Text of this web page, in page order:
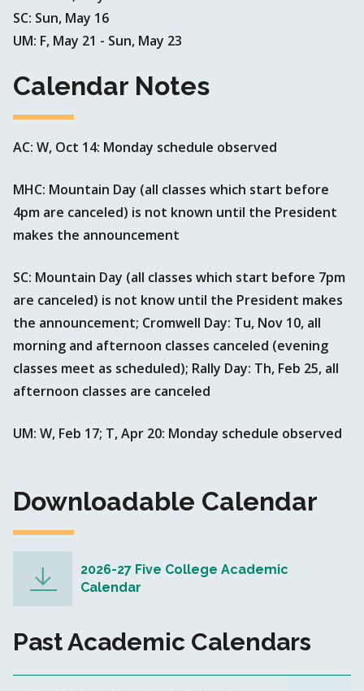
SC: Sun, May 16
UM: F, May 21 - Sun, May 23
Calendar Notes
AC: W, Oct 14: Monday schedule observed
MHC: Mountain Day (all classes which start before
4pm are canceled) is not known until the President
makes the announcement
SC: Mountain Day (all classes which start before 7pm
are canceled) is not know until the President makes
the announcement; Cromwell Day: Tu, Nov 10, all
morning and afternoon classes canceled (evening
classes meet as scheduled); Rally Day: Th, Feb 25, all
afternoon classes are canceled
UM: W, Feb 17; T, Apr 20: Monday schedule observed
Downloadable Calendar
2026-27 Five College Academic
Calendar
Past Academic Calendars